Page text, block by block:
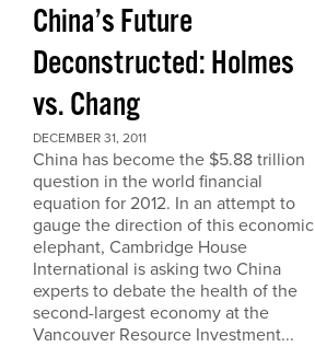
China’s Future
Deconstructed: Holmes
vs. Chang
DECEMBER 31, 2011
China has become the $5.88 trillion
question in the world financial
equation for 2012. In an attempt to
gauge the direction of this economic
elephant, Cambridge House
International is asking two China
experts to debate the health of the
second-largest economy at the
Vancouver Resource Investment...